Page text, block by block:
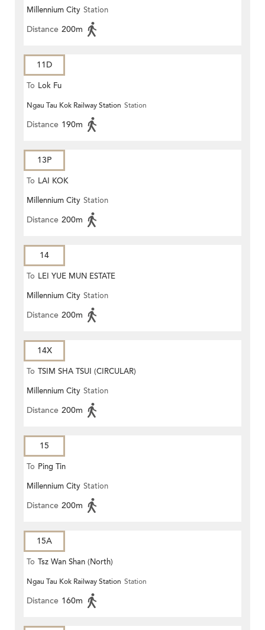
Millennium City Station
Distance 200m
11D
To Lok Fu
Ngau Tau Kok Railway Station Station
Distance 190m
13P
To LAI KOK
Millennium City Station
Distance 200m
14
To LEI YUE MUN ESTATE
Millennium City Station
Distance 200m
14X
To TSIM SHA TSUI (CIRCULAR)
Millennium City Station
Distance 200m
15
To Ping Tin
Millennium City Station
Distance 200m
15A
To Tsz Wan Shan (North)
Ngau Tau Kok Railway Station Station
Distance 160m